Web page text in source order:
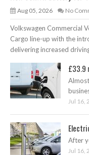
Aug 05, 2026 No
Volkswagen Commercial
Cargo line-up with the
delivering increased
£33.9
Jul 16,
After
Jul 16,